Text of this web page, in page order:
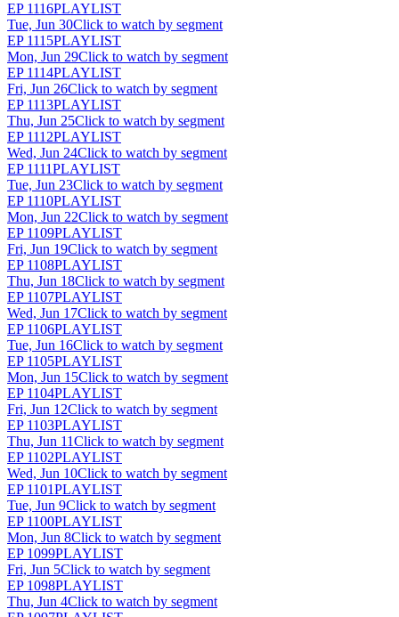
EP 1116PLAYLIST
Tue, Jun 30Click to watch by segment
EP 1115PLAYLIST
Mon, Jun 29Click to watch by segment
EP 1114PLAYLIST
Fri, Jun 26Click to watch by segment
EP 1113PLAYLIST
Thu, Jun 25Click to watch by segment
EP 1112PLAYLIST
Wed, Jun 24Click to watch by segment
EP 1111PLAYLIST
Tue, Jun 23Click to watch by segment
EP 1110PLAYLIST
Mon, Jun 22Click to watch by segment
EP 1109PLAYLIST
Fri, Jun 19Click to watch by segment
EP 1108PLAYLIST
Thu, Jun 18Click to watch by segment
EP 1107PLAYLIST
Wed, Jun 17Click to watch by segment
EP 1106PLAYLIST
Tue, Jun 16Click to watch by segment
EP 1105PLAYLIST
Mon, Jun 15Click to watch by segment
EP 1104PLAYLIST
Fri, Jun 12Click to watch by segment
EP 1103PLAYLIST
Thu, Jun 11Click to watch by segment
EP 1102PLAYLIST
Wed, Jun 10Click to watch by segment
EP 1101PLAYLIST
Tue, Jun 9Click to watch by segment
EP 1100PLAYLIST
Mon, Jun 8Click to watch by segment
EP 1099PLAYLIST
Fri, Jun 5Click to watch by segment
EP 1098PLAYLIST
Thu, Jun 4Click to watch by segment